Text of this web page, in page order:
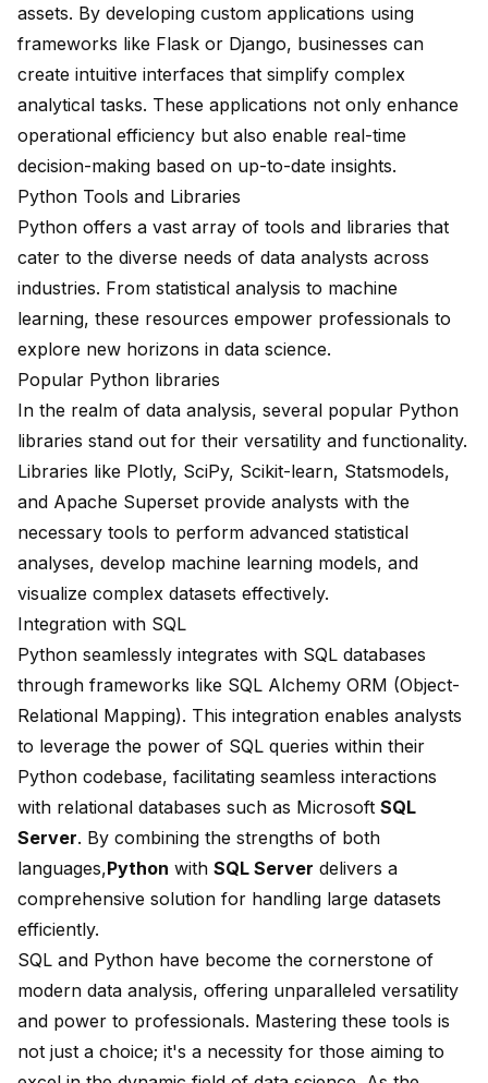
assets. By developing custom applications using
frameworks like Flask or Django, businesses can
create intuitive interfaces that simplify complex
analytical tasks. These applications not only enhance
operational efficiency but also enable real-time
decision-making based on up-to-date insights.
Python Tools and Libraries
Python offers a vast array of tools and libraries that
cater to the diverse needs of data analysts across
industries. From statistical analysis to machine
learning, these resources empower professionals to
explore new horizons in data science.
Popular Python libraries
In the realm of data analysis, several popular Python
libraries stand out for their versatility and functionality.
Libraries like Plotly, SciPy, Scikit-learn, Statsmodels,
and Apache Superset provide analysts with the
necessary tools to perform advanced statistical
analyses, develop machine learning models, and
visualize complex datasets effectively.
Integration with SQL
Python seamlessly integrates with SQL databases
through frameworks like SQL Alchemy ORM (Object-
Relational Mapping). This integration enables analysts
to leverage the power of SQL queries within their
Python codebase, facilitating seamless interactions
with relational databases such as Microsoft SQL
Server. By combining the strengths of both
languages,Python with SQL Server delivers a
comprehensive solution for handling large datasets
efficiently.
SQL and Python have become the cornerstone of
modern data analysis, offering unparalleled versatility
and power to professionals. Mastering these tools is
not just a choice; it's a necessity for those aiming to